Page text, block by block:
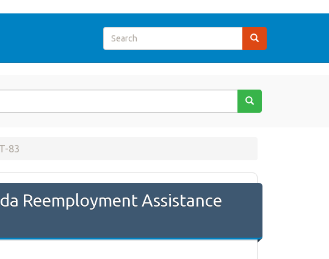
83
Reemployment Assistance